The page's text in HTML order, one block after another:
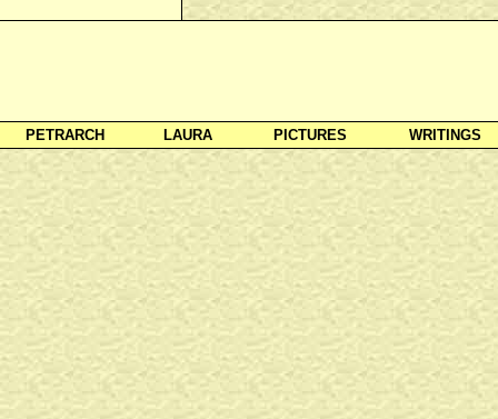
PETRARCH LAURA PICTURES WRITINGS